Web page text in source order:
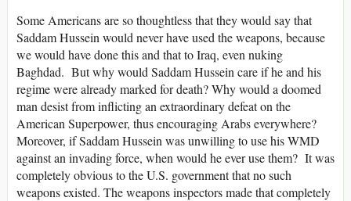
Some Americans are so thoughtless that they would say that
Saddam Hussein would never have used the weapons, because
we would have done this and that to Iraq, even nuking
Baghdad. But why would Saddam Hussein care if he and his
regime were already marked for death? Why would a doomed
man desist from inflicting an extraordinary defeat on the
American Superpower, thus encouraging Arabs everywhere?
Moreover, if Saddam Hussein was unwilling to use his WMD
against an invading force, when would he ever use them? It was
completely obvious to the U.S. government that no such
weapons existed. The weapons inspectors made that completely